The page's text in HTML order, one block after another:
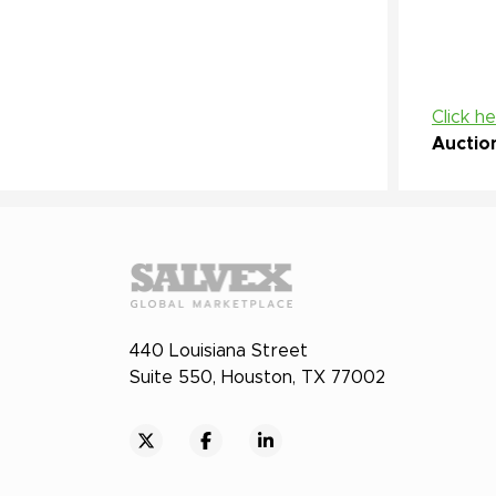
Click
440 Louisiana Street
Suite 550, Houston, TX 77002